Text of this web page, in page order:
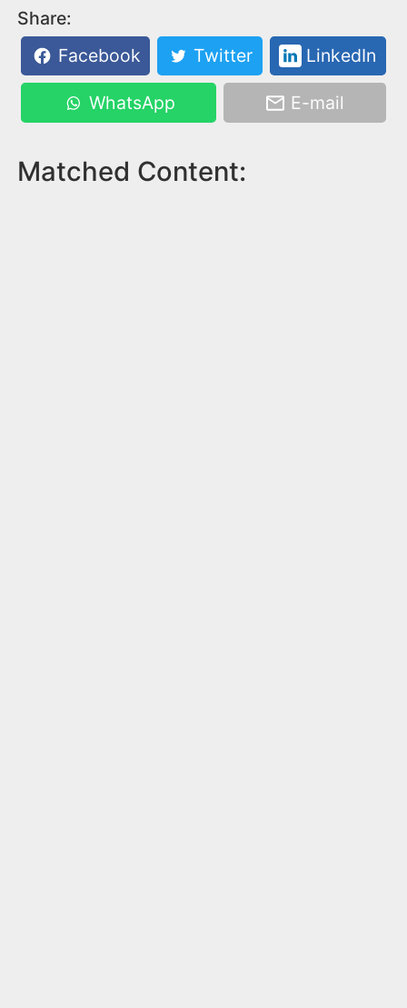
Share:
Facebook
Twitter LinkedIn
WhatsApp E-mail
Matched Content: